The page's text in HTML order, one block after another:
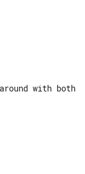
with both